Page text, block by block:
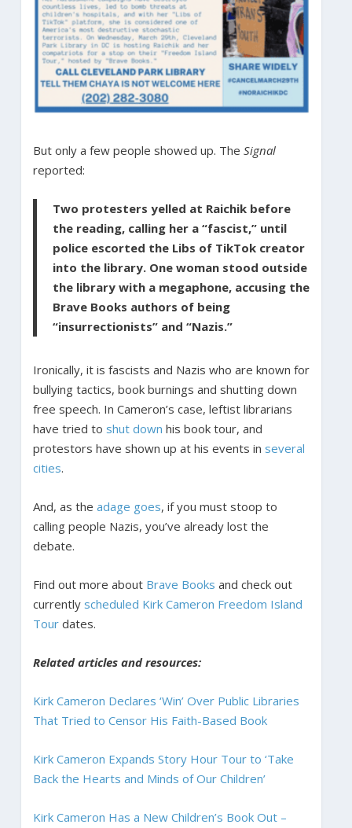
But only a few people showed up. The Signal
reported:
Two protesters yelled at Raichik before
the reading, calling her a “fascist,” until
police escorted the Libs of TikTok creator
into the library. One woman stood outside
the library with a megaphone, accusing the
Brave Books authors of being
“insurrectionists” and “Nazis.”
Ironically, it is fascists and Nazis who are known for
bullying tactics, book burnings and shutting down
free speech. In Cameron’s case, leftist librarians
have tried to shut down his book tour, and
protestors have shown up at his events in several
cities.
And, as the adage goes, if you must stoop to
calling people Nazis, you’ve already lost the
debate.
Find out more about Brave Books and check out
currently scheduled Kirk Cameron Freedom Island
Tourdates.
Related articles and resources:
Kirk Cameron Declares ‘Win’ Over Public Libraries
That Tried to Censor His Faith-Based Book
Kirk Cameron Expands Story Hour Tour to ‘Take
Back the Hearts and Minds of Our Children’
Kirk Cameron Has a New Children’s Book Out –